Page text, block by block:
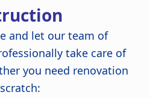
and let our team of
take care of
you need renovation